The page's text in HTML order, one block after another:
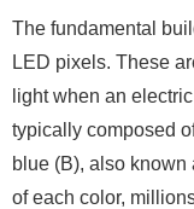
The fundamental
LED pixels. These
light when an
typically composed
blue (B), also
of each color,